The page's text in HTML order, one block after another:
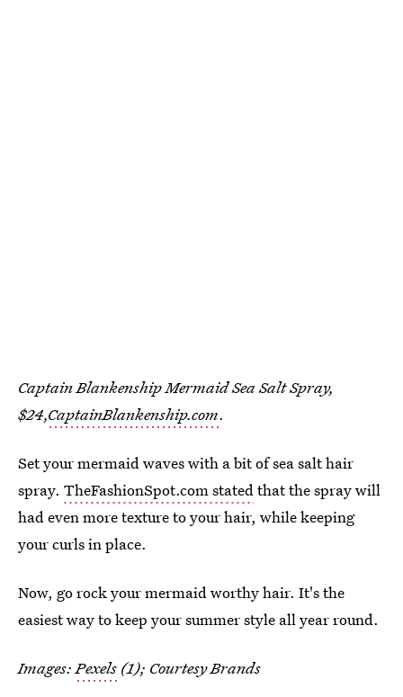
Captain Blankenship Mermaid Sea Salt Spray,
$24,CaptainBlankenship.com.
Set your mermaid waves with a bit of sea salt hair
spray. TheFashionSpot.com statedthat the spray will
had even more texture to your hair, while keeping
your curls in place.
Now, go rock your mermaid worthy hair. It's the
easiest way to keep your summer style all year round.
Images:Pexels (1); Courtesy Brands